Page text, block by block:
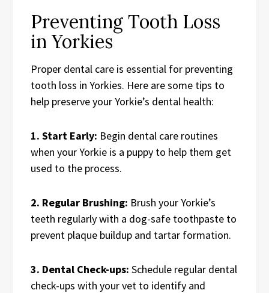
Preventing Tooth Loss
in Yorkies
Proper dental care is essential for preventing
tooth loss in Yorkies. Here are some tips to
help preserve your Yorkie’s dental health:
1. Start Early: Begin dental care routines
when your Yorkie is a puppy to help them get
used to the process.
2. Regular Brushing: Brush your Yorkie’s
teeth regularly with a dog-safe toothpaste to
prevent plaque buildup and tartar formation.
3. Dental Check-ups: Schedule regular dental
check-ups with your vet to identify and